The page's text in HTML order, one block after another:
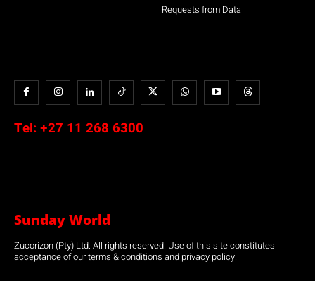
Requests from Data
Tel: +27 11 268 6300
Sunday World
Zucorizon (Pty) Ltd. All rights reserved. Use of this site constitutes
acceptance of our terms & conditions and privacy policy.